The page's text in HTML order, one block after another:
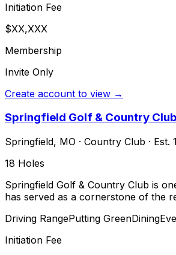
Initiation Fee
$XX,XXX
Membership
Invite Only
Create account to view →
Springfield Golf & Country Club
Springfield, MO · Country Club · Est.
18 Holes
Springfield Golf & Country Club is
has served as a cornerstone of the
Driving RangePutting GreenDining
Initiation Fee